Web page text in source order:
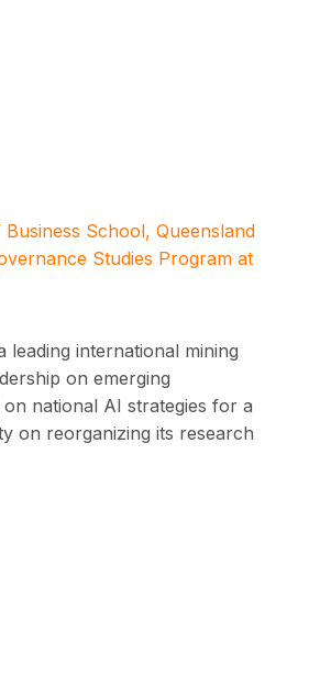
School, Queensland
Studies Program at
leading international mining
on emerging
national AI strategies for a
on reorganizing its research